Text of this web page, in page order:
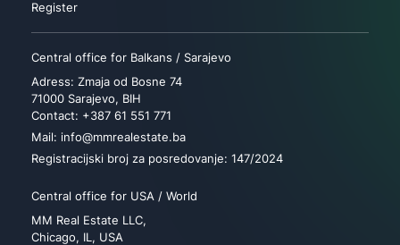
Register
Central office for Balkans / Sarajevo
Adress: Zmaja od Bosne 74
71000 Sarajevo, BIH
Contact: +387 61 551 771
Mail: info@mmrealestate.ba
Registracijski broj za posredovanje: 147/2024
Central office for USA / World
MM Real Estate LLC,
Chicago, IL, USA